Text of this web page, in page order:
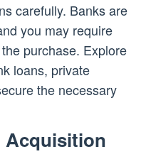
carefully. Banks are
you may require
purchase. Explore
loans, private
the necessary
Acquisition